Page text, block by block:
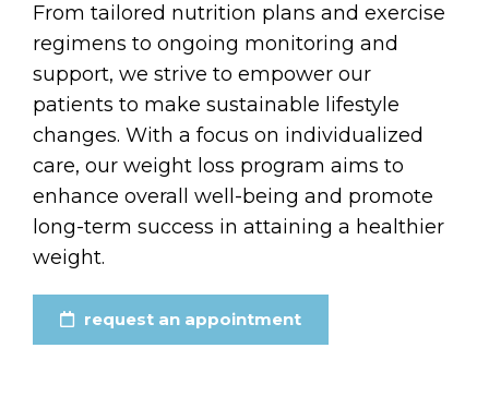
From tailored nutrition plans and exercise
regimens to ongoing monitoring and
support, we strive to empower our
patients to make sustainable lifestyle
changes. With a focus on individualized
care, our weight loss program aims to
enhance overall well-being and promote
long-term success in attaining a healthier
weight.
request an appointment